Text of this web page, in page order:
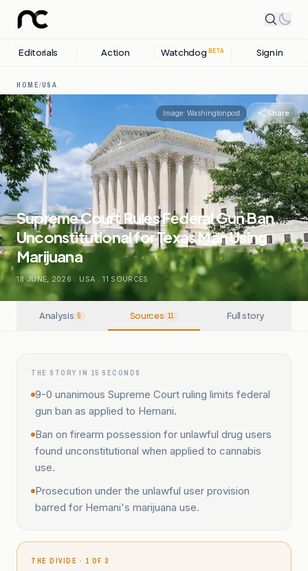
Editorials Action Watchdog BETA Sign in
HOME/USA
Image: Washingtonpost Share
Supreme Court Rules Federal Gun Ban
Unconstitutional for Texas Man Using
Marijuana
18 JUNE, 2026 . USA . 11 SOURCES
Analysis 5 Sources 11 Full story
THE STORY IN 15 SECONDS
9-0 unanimous Supreme Court ruling limits federal
gun ban as applied to Hemani.
Ban on firearm possession for unlawful drug users
found unconstitutional when applied to cannabis
use.
Prosecution under the unlawful user provision
barred for Hemani's marijuana use.
THE DIVIDE · 1 OF 3